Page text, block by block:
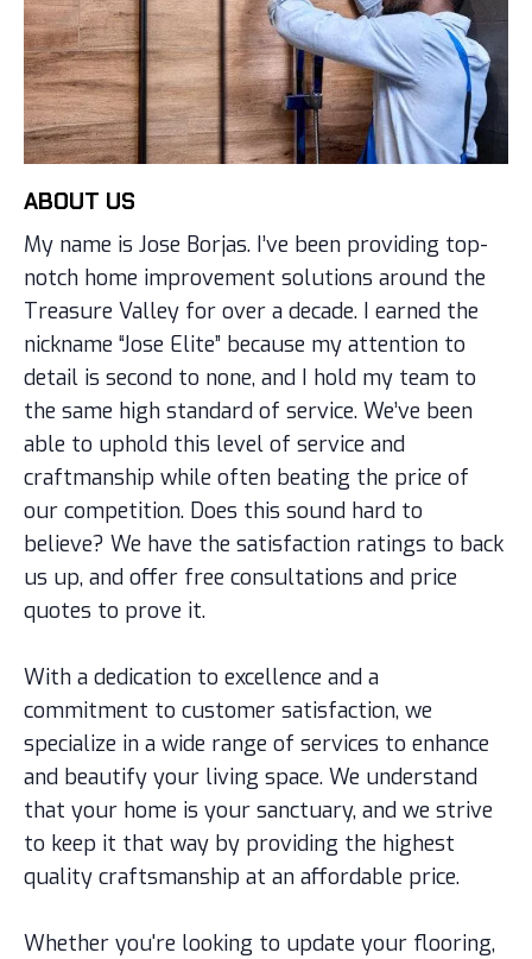
ABOUT US
My name is Jose Borjas. I’ve been providing top-
notch home improvement solutions around the
Treasure Valley for over a decade. I earned the
nickname “Jose Elite” because my attention to
detail is second to none, and I hold my team to
the same high standard of service. We’ve been
able to uphold this level of service and
craftmanship while often beating the price of
our competition. Does this sound hard to
believe? We have the satisfaction ratings to back
us up, and offer free consultations and price
quotes to prove it.
With a dedication to excellence and a
commitment to customer satisfaction, we
specialize in a wide range of services to enhance
and beautify your living space. We understand
that your home is your sanctuary, and we strive
to keep it that way by providing the highest
quality craftsmanship at an affordable price.
Whether you're looking to update your flooring,